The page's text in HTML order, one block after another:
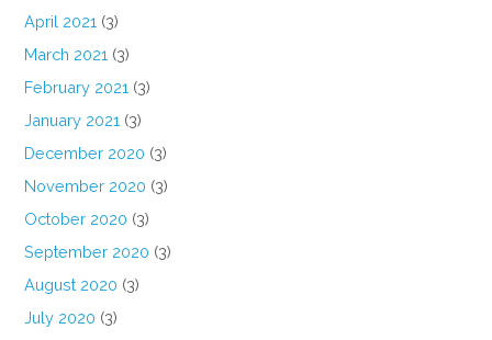
April 2021 (3)
March 2021 (3)
February 2021 (3)
January 2021 (3)
December 2020 (3)
November 2020 (3)
October 2020 (3)
September 2020 (3)
August 2020 (3)
July 2020 (3)